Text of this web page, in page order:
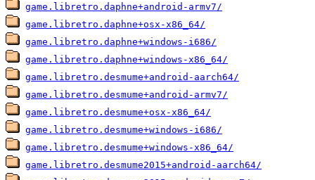
game.libretro.daphne+android-armv7/
game.libretro.daphne+osx-x86_64/
game.libretro.daphne+windows-i686/
game.libretro.daphne+windows-x86_64/
game.libretro.desmume+android-aarch64/
game.libretro.desmume+android-armv7/
game.libretro.desmume+osx-x86_64/
game.libretro.desmume+windows-i686/
game.libretro.desmume+windows-x86_64/
game.libretro.desmume2015+android-aarch64/